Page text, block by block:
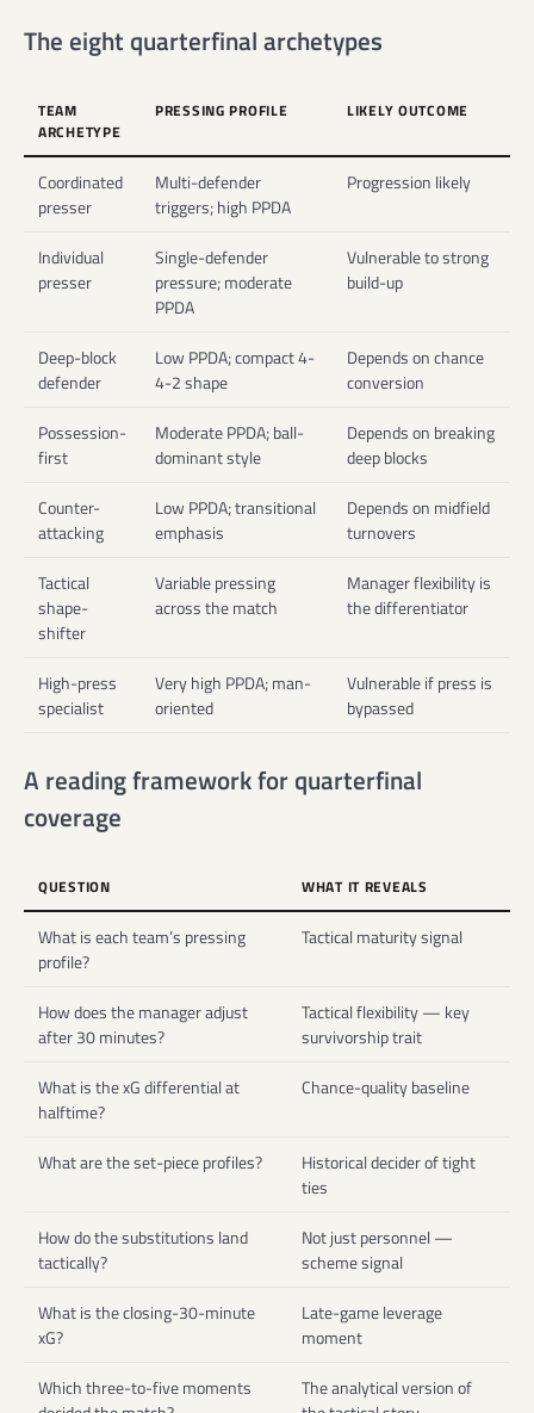
The eight quarterfinal archetypes
TEAM
ARCHETYPE
PRESSING PROFILE LIKELY OUTCOME
Coordinated
presser
Multi-defender
triggers; high PPDA
Progression likely
Individual
presser
Single-defender
pressure; moderate
PPDA
Vulnerable to strong
build-up
Deep-block
defender
Low PPDA; compact 4-
4-2 shape
Depends on chance
conversion
Possession-
first
Moderate PPDA; ball-
dominant style
Depends on breaking
deep blocks
Counter-
attacking
Low PPDA; transitional
emphasis
Depends on midfield
turnovers
Tactical
shape-
shifter
Variable pressing
across the match
Manager flexibility is
the differentiator
High-press
specialist
Very high PPDA; man-
oriented
Vulnerable if press is
bypassed
A reading framework for quarterfinal
coverage
QUESTION WHAT IT REVEALS
What is each team’s pressing
profile?
Tactical maturity signal
How does the manager adjust
after 30 minutes?
Tactical flexibility — key
survivorship trait
What is the xG differential at
halftime?
Chance-quality baseline
What are the set-piece profiles?
Historical decider of tight
ties
How do the substitutions land
tactically?
Not just personnel —
scheme signal
What is the closing-30-minute
xG?
Late-game leverage
moment
Which three-to-five moments
The analytical version of